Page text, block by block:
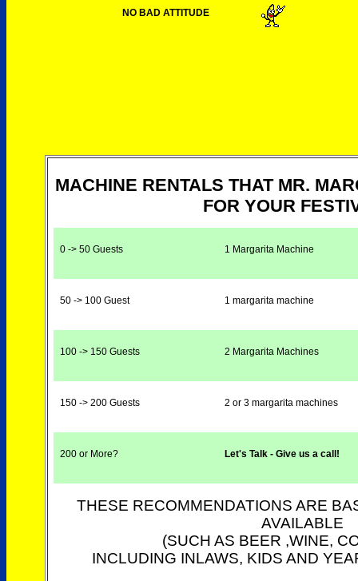
NO BAD ATTITUDE
MACHINE RENTALS THAT MR.
FOR YOUR
0 -> 50 Guests 1 Margarita Machine
50 -> 100 Guest 1 margarita machine
100 -> 150 Guests 2 Margarita Machines
150 -> 200 Guests 2 or 3 margarita machines
200 or More? Let's Talk - Give us a call!
THESE RECOMMENDATIONS ARE
AVAILABLE
(SUCH AS BEER ,WINE,
INCLUDING INLAWS, KIDS AND